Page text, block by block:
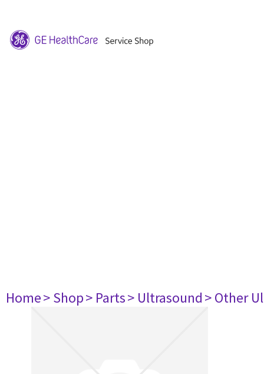
Home> Shop> Parts> Ultrasound> Other